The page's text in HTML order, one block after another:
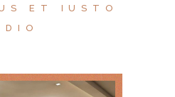
ET IUSTO